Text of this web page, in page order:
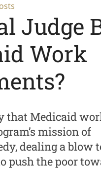
Judge
Work
that Medicaid
mission of
dealing a blow
push the poor